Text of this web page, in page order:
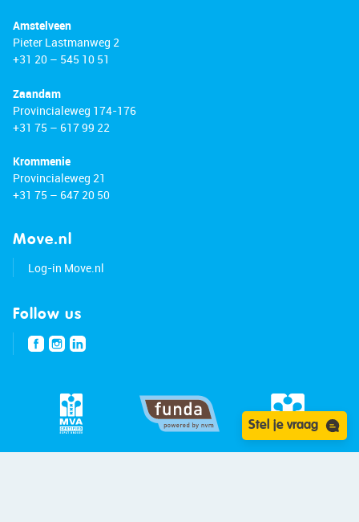
Amstelveen
Pieter Lastmanweg 2
+31 20 – 545 10 51
Zaandam
Provincialeweg 174-176
+31 75 – 617 99 22
Krommenie
Provincialeweg 21
+31 75 – 647 20 50
Move.nl
Log-in Move.nl
Follow us
Stel je vraag